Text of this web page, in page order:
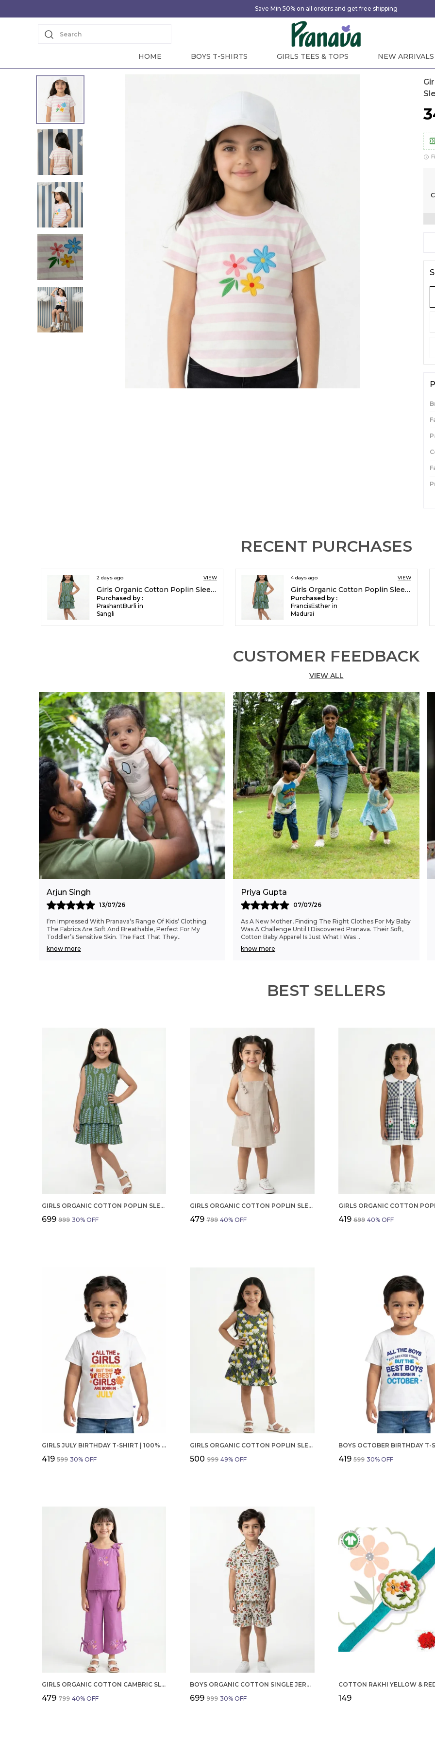
Save Min 50% on all orders and get free shipping
Search
HOME BOYS T-SHIRTS GIRLS TEES & TOPS NEW ARRIVALS
RECENT PURCHASES
2 days ago VIEW
Girls Organic Cotton Poplin Sleevless All Over Print Dress Green
Purchased by :
PrashantBurli in
Sangli
4 days ago VIEW
Girls Organic Cotton Poplin Sleevless All Over Print Dress Green
Purchased by :
FrancisEsther in
Madurai
CUSTOMER FEEDBACK
VIEW ALL
Arjun Singh
13/07/26
I’m Impressed With Pranava’s Range Of Kids’ Clothing.
The Fabrics Are Soft And Breathable, Perfect For My
Toddler’s Sensitive Skin. The Fact That They..
know more
Priya Gupta
07/07/26
As A New Mother, Finding The Right Clothes For My Baby
Was A Challenge Until I Discovered Pranava. Their Soft,
Cotton Baby Apparel Is Just What I Was ..
know more
BEST SELLERS
GIRLS ORGANIC COTTON POPLIN SLEEVLESS ALL OVER PRINT DRESS GREEN
₹699 ₹999 30% OFF
GIRLS ORGANIC COTTON POPLIN SLEEVLESS STRIPED PRINT DUNGREE PINK
₹479 ₹799 40% OFF ₹419 ₹699 40% OFF
GIRLS JULY BIRTHDAY T-SHIRT | 100% ORGANIC COTTON | WHITE PRINTED HALF SLEEVE ROUND NECK KIDS TEE
₹419 ₹599 30% OFF
GIRLS ORGANIC COTTON POPLIN SLEEVLESS FLOWER ALL OVER PRINT DRESS NAVY
₹500 ₹999 49% OFF ₹419 ₹599 30% OFF
GIRLS ORGANIC COTTON CAMBRIC SLEEVLESS HEARTS GLITTER PRINT BABY CAMISOLE AND PANT SET VOILET
₹479 ₹799 40% OFF
BOYS ORGANIC COTTON SINGLE JERSEY SHORT SLEEVE ALL OVER PRINT SHIRT AND SHORTS SET WHITE AND GREEN
₹699 ₹999 30% OFF ₹149